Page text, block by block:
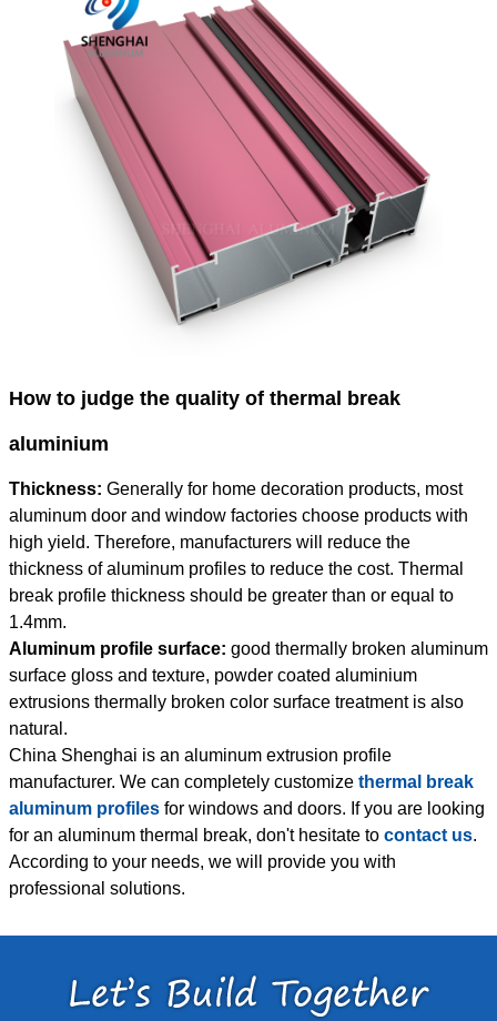
How to judge the quality of thermal break
aluminium
Thickness: Generally for home decoration products, most
aluminum door and window factories choose products with
high yield. Therefore, manufacturers will reduce the
thickness of aluminum profiles to reduce the cost. Thermal
break profile thickness should be greater than or equal to
1.4mm.
Aluminum profile surface: good thermally broken aluminum
surface gloss and texture, powder coated aluminium
extrusions thermally broken color surface treatment is also
natural.
China Shenghai is an aluminum extrusion profile
manufacturer. We can completely customize thermal break
aluminum profiles for windows and doors. If you are looking
for an aluminum thermal break, don't hesitate to contact us.
According to your needs, we will provide you with
professional solutions.